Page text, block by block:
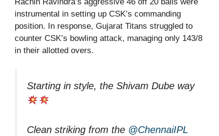
instrumental in setting up CSK’s commanding
position. In response, Gujarat Titans struggled to
counter CSK’s bowling attack, managing only 143/8
in their allotted overs.
Starting in style, the Shivam Dube way
Clean striking from the @ChennaiIPL